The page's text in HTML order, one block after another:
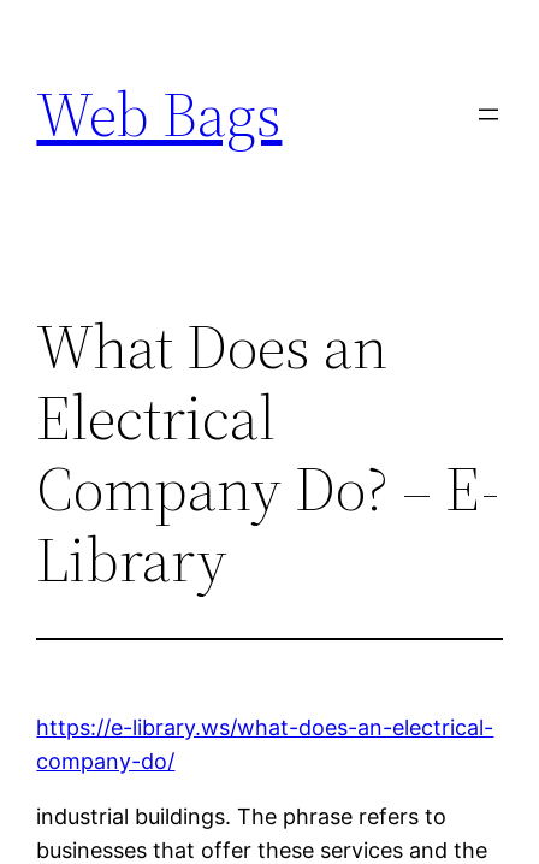
content
Web Bags
What Does an
Electrical
Company Do? – E-
Library
https://e-library.ws/what-does-an-electrical-
company-do/
industrial buildings. The phrase refers to
businesses that offer these services and the